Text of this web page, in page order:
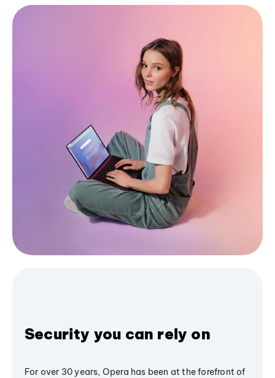
Security you can rely on
For over 30 years, Opera has been at the forefront of